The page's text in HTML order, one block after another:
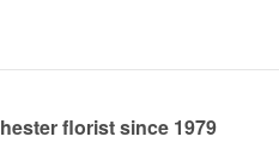
florist since 1979